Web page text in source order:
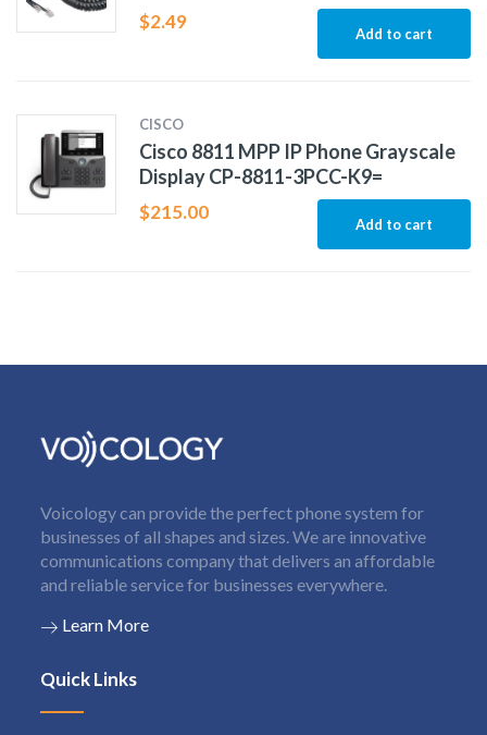
$2.49
Add to cart
CISCO
Cisco 8811 MPP IP Phone Grayscale
Display CP-8811-3PCC-K9=
$215.00
Add to cart
Voicology can provide the perfect phone system for
businesses of all shapes and sizes. We are innovative
communications company that delivers an affordable
and reliable service for businesses everywhere.
Learn More
Quick Links